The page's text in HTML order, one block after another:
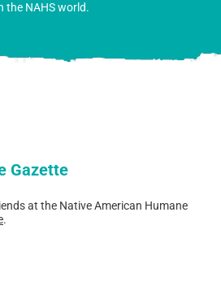
the NAHS world.
Gazette
at the Native American Humane
.